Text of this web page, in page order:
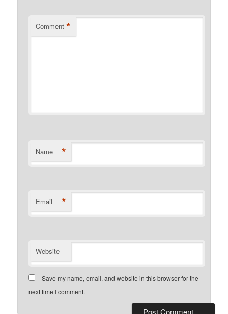
Comment *
Name *
Email *
Website
Save my name, email, and website in this browser for the
next time I comment.